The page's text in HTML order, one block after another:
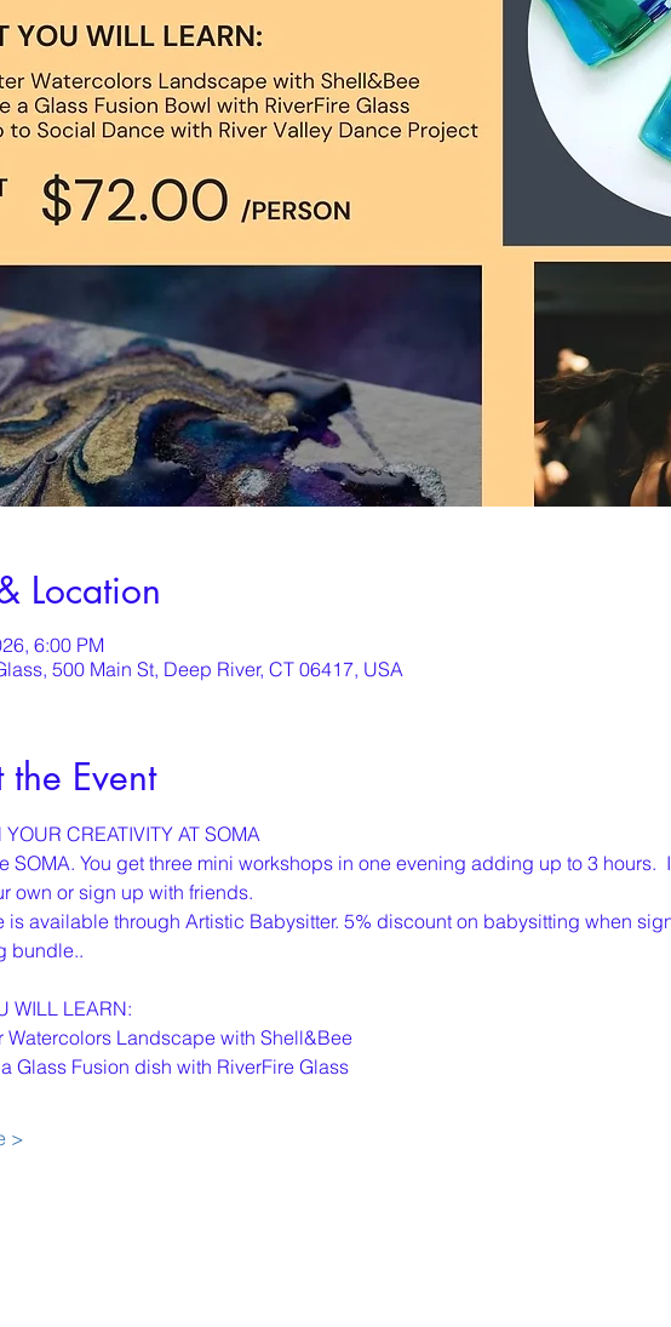
Location
6:00 PM
500 Main St, Deep River, CT 06417, USA
Event
CREATIVITY AT SOMA
SOMA. You get three mini workshops in one evening adding up to 3 hours.
own or sign up with friends.
is available through Artistic Babysitter. 5% discount on babysitting when
bundle..
WILL LEARN:
Watercolors Landscape with Shell&Bee
Glass Fusion dish with RiverFire Glass
>